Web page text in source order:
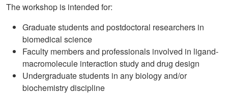
The workshop is intended for:
Graduate students and postdoctoral researchers in
biomedical science
Faculty members and professionals involved in ligand-
macromolecule interaction study and drug design
Undergraduate students in any biology and/or
biochemistry discipline